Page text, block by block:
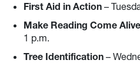
First Aid in Action –
Make Reading Come Alive
1 p.m.
Tree Identification –